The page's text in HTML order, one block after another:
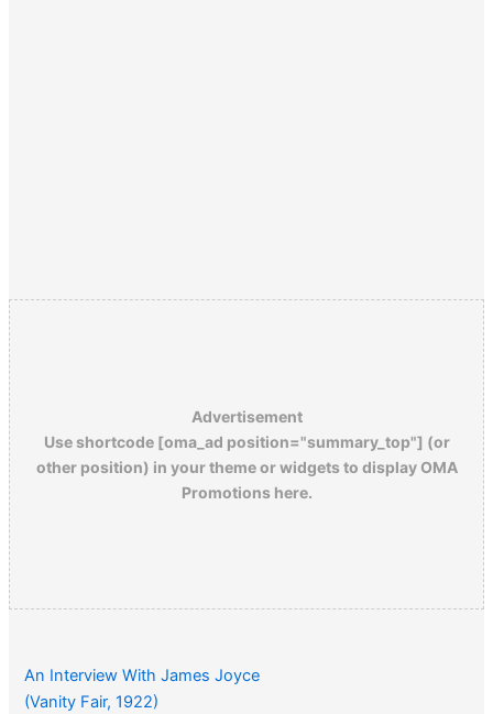
Advertisement
Use shortcode [oma_ad position="summary_top"] (or
other position) in your theme or widgets to display OMA
Promotions here.
An Interview With James Joyce
(Vanity Fair, 1922)